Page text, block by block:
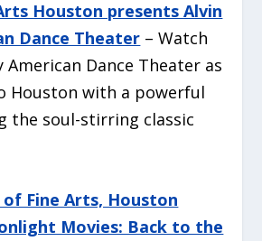
Houston presents Alvin
Dance Theater – Watch
American Dance Theater as
Houston with a powerful
the soul-stirring classic
of Fine Arts, Houston
Movies: Back to the